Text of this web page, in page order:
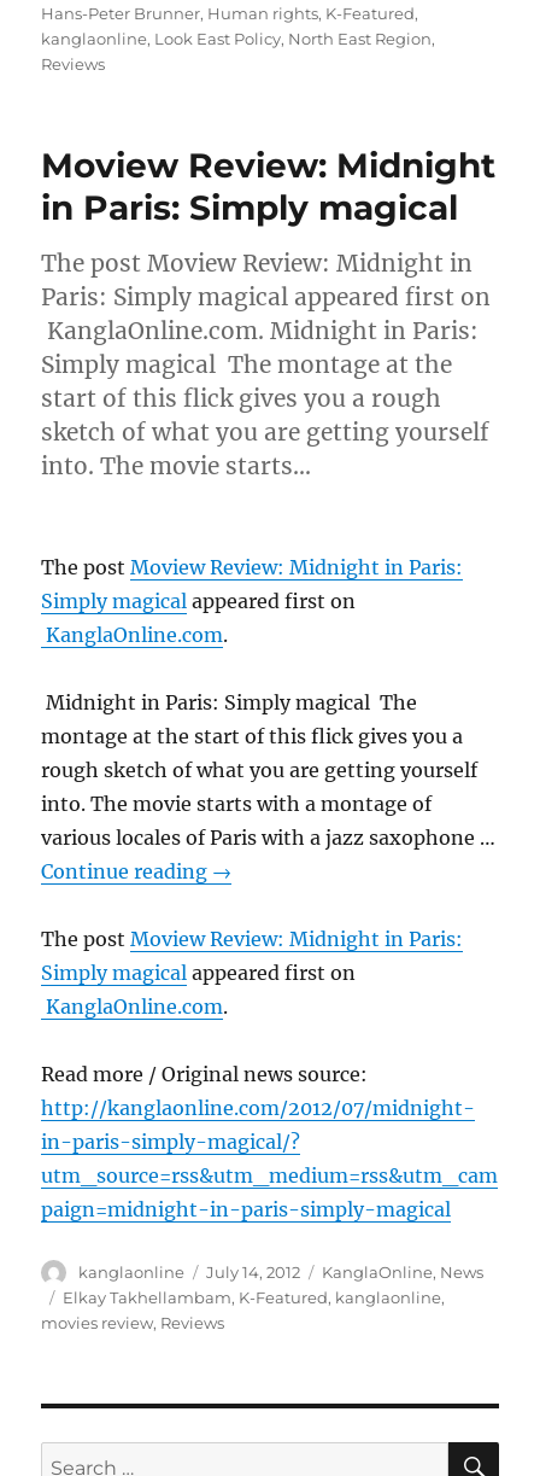
Hans-Peter Brunner, Human rights, K-Featured,
kanglaonline, Look East Policy, North East Region,
Reviews
Moview Review: Midnight
in Paris: Simply magical
The post Moview Review: Midnight in
Paris: Simply magical appeared first on
KanglaOnline.com. Midnight in Paris:
Simply magical The montage at the
start of this flick gives you a rough
sketch of what you are getting yourself
into. The movie starts…
The postMoview Review: Midnight in Paris:
Simply magical appeared first on
KanglaOnline.com.
Midnight in Paris: Simply magical The
montage at the start of this flick gives you a
rough sketch of what you are getting yourself
into. The movie starts with a montage of
various locales of Paris with a jazz saxophone …
Continue reading →
The postMoview Review: Midnight in Paris:
Simply magical appeared first on
KanglaOnline.com.
Read more / Original news source:
http://kanglaonline.com/2012/07/midnight-
in-paris-simply-magical/?
utm_source=rss&utm_medium=rss&utm_cam
paign=midnight-in-paris-simply-magical
Author
kanglaonline
Posted
on
July 14, 2012 Categories
KanglaOnline, News
Tags
Elkay Takhellambam, K-Featured, kanglaonline,
movies review, Reviews
Search